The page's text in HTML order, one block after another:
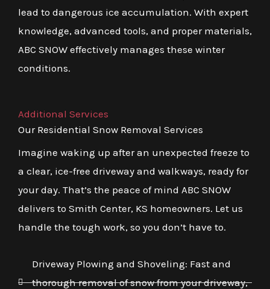
lead to dangerous ice accumulation. With expert
knowledge, advanced tools, and proper materials,
ABC SNOW effectively manages these winter
conditions.
Additional Services
Our Residential Snow Removal Services
Imagine waking up after an unexpected freeze to
a clear, ice-free driveway and walkways, ready for
your day. That’s the peace of mind ABC SNOW
delivers to Smith Center, KS homeowners. Let us
handle the tough work, so you don’t have to.
Driveway Plowing and Shoveling: Fast and
thorough removal of snow from your driveway,